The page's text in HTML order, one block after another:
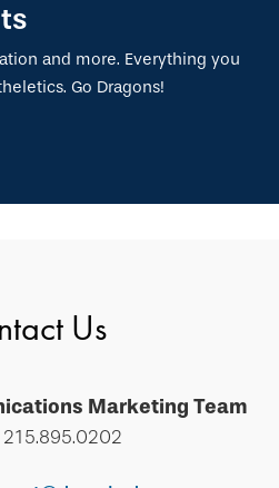
and more. Everything you
Go Dragons!
Us
Marketing Team
215.895.0202